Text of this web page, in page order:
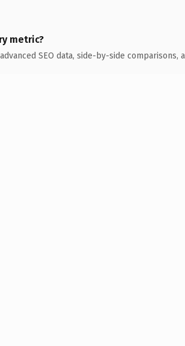
metric?
SEO data, side-by-side